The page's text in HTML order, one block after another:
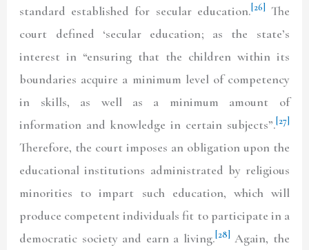
standard established for secular education.[26]
The
court defined ‘secular education; as the state’s
interest in “ensuring that the children within its
boundaries acquire a minimum level of competency
in skills, as well as a minimum amount of
information and knowledge in certain subjects”.[27]
Therefore, the court imposes an obligation upon the
educational institutions administrated by religious
minorities to impart such education, which will
produce competent individuals fit to participate in a
democratic society and earn a living.[28] Again, the